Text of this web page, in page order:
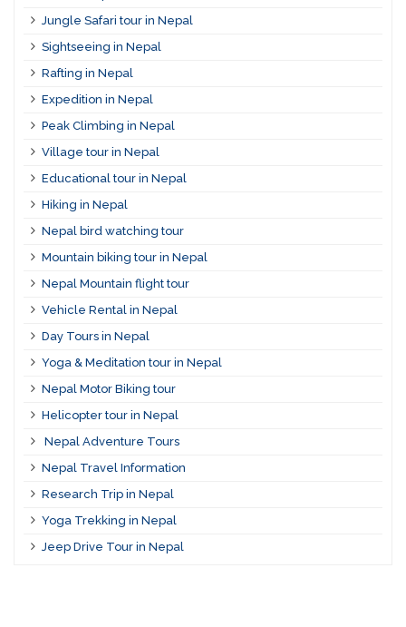
Jungle Safari tour in Nepal
Sightseeing in Nepal
Rafting in Nepal
Expedition in Nepal
Peak Climbing in Nepal
Village tour in Nepal
Educational tour in Nepal
Hiking in Nepal
Nepal bird watching tour
Mountain biking tour in Nepal
Nepal Mountain flight tour
Vehicle Rental in Nepal
Day Tours in Nepal
Yoga & Meditation tour in Nepal
Nepal Motor Biking tour
Helicopter tour in Nepal
Nepal Adventure Tours
Nepal Travel Information
Research Trip in Nepal
Yoga Trekking in Nepal
Jeep Drive Tour in Nepal